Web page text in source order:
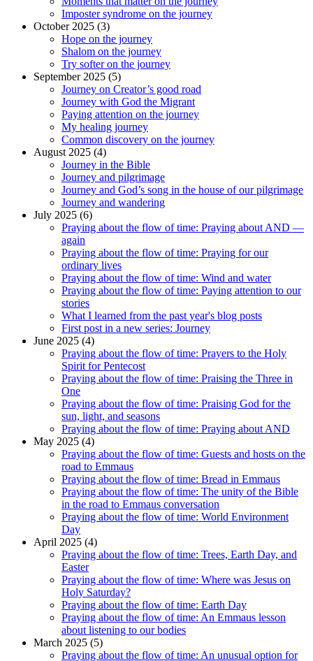
Imposter syndrome on the journey
October 2025 (3)
Hope on the journey
Shalom on the journey
Try softer on the journey
September 2025 (5)
Journey on Creator’s good road
Journey with God the Migrant
Paying attention on the journey
My healing journey
Common discovery on the journey
August 2025 (4)
Journey in the Bible
Journey and pilgrimage
Journey and God’s song in the house of our pilgrimage
Journey and wandering
July 2025 (6)
Praying about the flow of time: Praying about AND —
again
Praying about the flow of time: Praying for our
ordinary lives
Praying about the flow of time: Wind and water
Praying about the flow of time: Paying attention to our
stories
What I learned from the past year's blog posts
First post in a new series: Journey
June 2025 (4)
Praying about the flow of time: Prayers to the Holy
Spirit for Pentecost
Praying about the flow of time: Praising the Three in
One
Praying about the flow of time: Praising God for the
sun, light, and seasons
Praying about the flow of time: Praying about AND
May 2025 (4)
Praying about the flow of time: Guests and hosts on the
road to Emmaus
Praying about the flow of time: Bread in Emmaus
Praying about the flow of time: The unity of the Bible
in the road to Emmaus conversation
Praying about the flow of time: World Environment
Day
April 2025 (4)
Praying about the flow of time: Trees, Earth Day, and
Easter
Praying about the flow of time: Where was Jesus on
Holy Saturday?
Praying about the flow of time: Earth Day
Praying about the flow of time: An Emmaus lesson
about listening to our bodies
March 2025 (5)
Praying about the flow of time: An unusual option for